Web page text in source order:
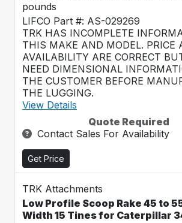
pounds
LIFCO Part #: AS-029269
TRK HAS INCOMPLETE
THIS MAKE AND MODEL. PRICE
AVAILABILITY ARE CORRECT
NEED DIMENSIONAL
THE CUSTOMER BEFORE
THE LUGGING.
View Details
Quote Required
Contact Sales For Availability
Get Price
TRK Attachments
Low Profile Scoop Rake 45 to
Width 15 Tines for Caterpillar